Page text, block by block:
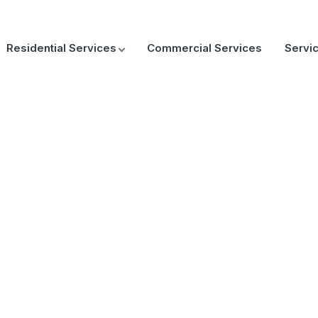
Residential Services Commercial Services